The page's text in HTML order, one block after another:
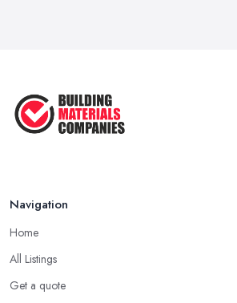
Navigation
Home
All Listings
Get a quote